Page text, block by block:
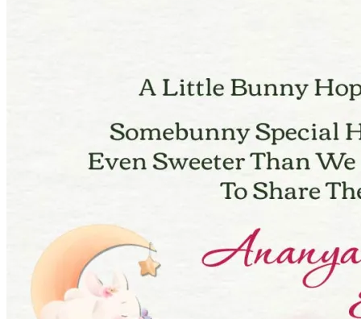
Wedding BadgesWedding Planner Book
Makeup ArtistsWedding PlannersMehndi
Gifts and Favours